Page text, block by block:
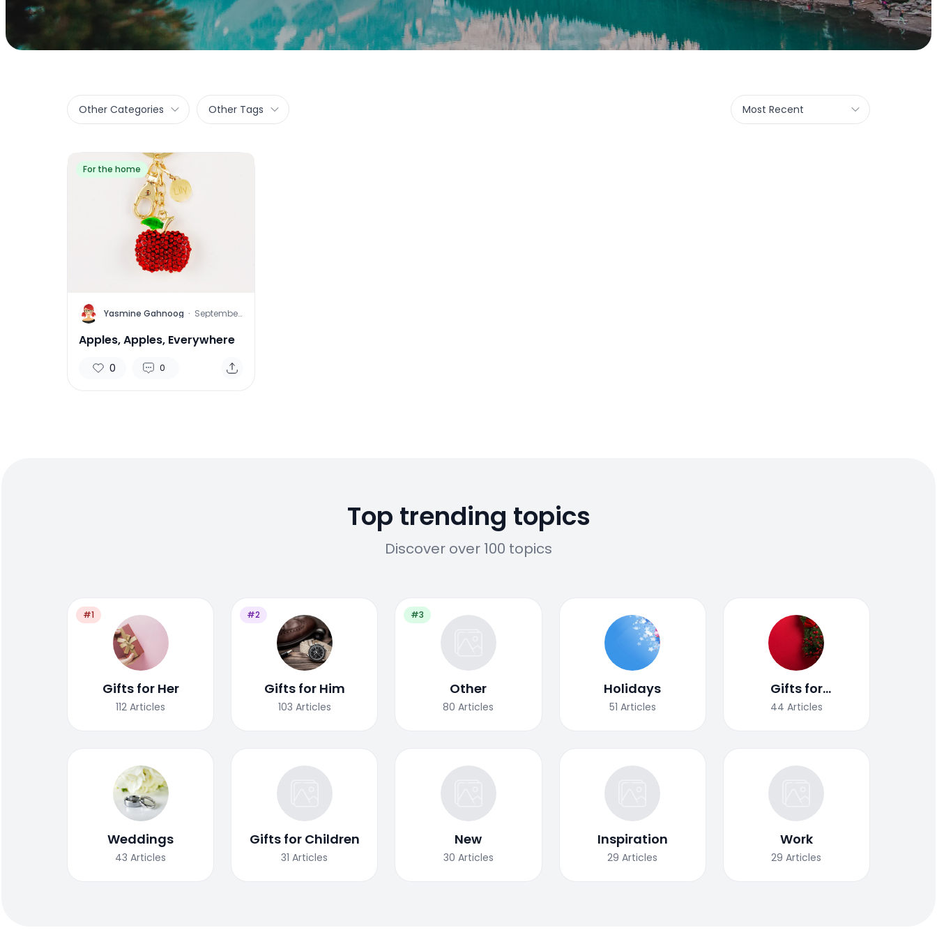
Other Categories Other Tags Most Recent
For the home
Y Yasmine Gahnoog · September
16, 2015
Apples, Apples, Everywhere
0 0
Top trending topics
Discover over 100 topics
#1
Gifts for Her
112 Articles
#2
Gifts for Him
103 Articles
#3
Other
80 Articles
Holidays
51 Articles
Gifts for
Christmas
44 Articles
Weddings
43 Articles
Gifts for Children
31 Articles
New
30 Articles
Inspiration
29 Articles
Work
29 Articles